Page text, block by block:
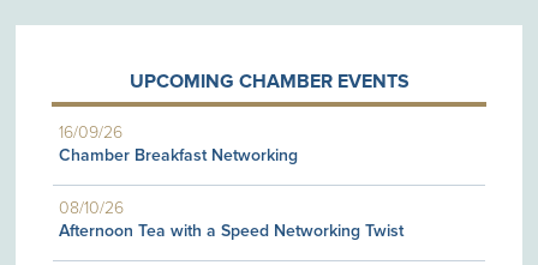
UPCOMING CHAMBER EVENTS
16/09/26
Chamber Breakfast Networking
08/10/26
Afternoon Tea with a Speed Networking Twist